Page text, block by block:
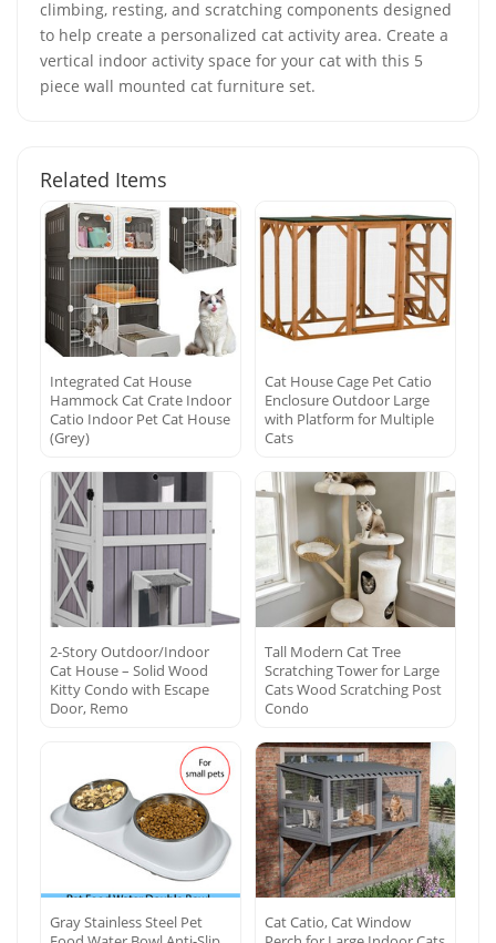
climbing, resting, and scratching components designed
to help create a personalized cat activity area. Create a
vertical indoor activity space for your cat with this 5
piece wall mounted cat furniture set.
Related Items
Integrated Cat House
Hammock Cat Crate Indoor
Catio Indoor Pet Cat House
(Grey)
Cat House Cage Pet Catio
Enclosure Outdoor Large
with Platform for Multiple
Cats
2-Story Outdoor/Indoor
Cat House – Solid Wood
Kitty Condo with Escape
Door, Remo
Tall Modern Cat Tree
Scratching Tower for Large
Cats Wood Scratching Post
Condo
Gray Stainless Steel Pet
Cat Catio, Cat Window